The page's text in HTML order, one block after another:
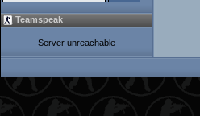
Teamspeak
Server unreachable